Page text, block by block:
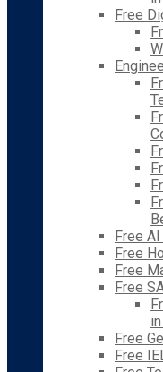
Free
Free
Free
Free
Free
Free
Free